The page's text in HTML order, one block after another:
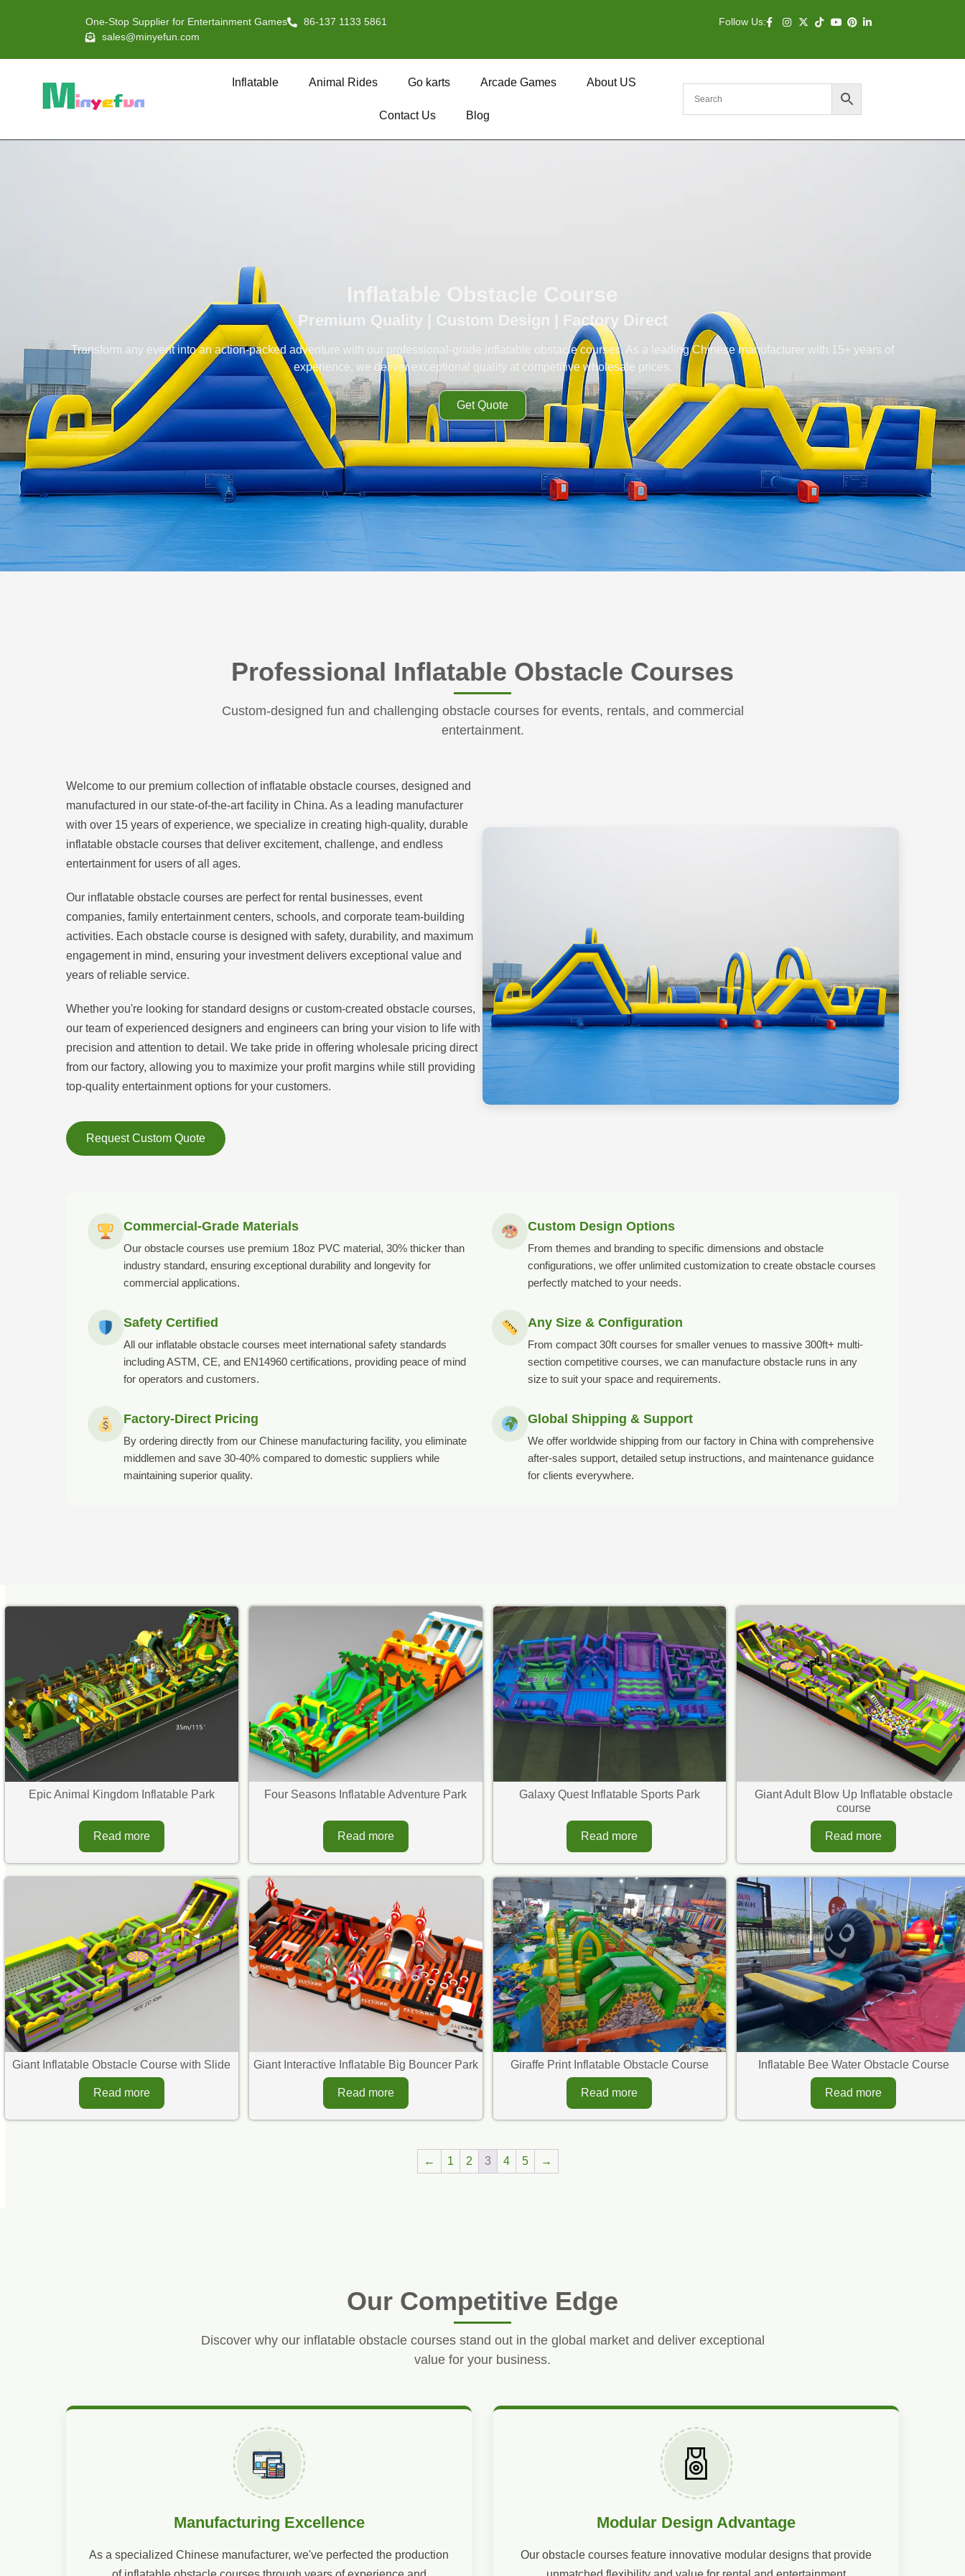
One-Stop Supplier for Entertainment Games
86-137 1133 5861
sales@minyefun.com
Follow Us:
Inflatable Animal Rides Go karts Arcade Games About US
Contact Us Blog
Inflatable Obstacle Course
Premium Quality | Custom Design | Factory Direct
Transform any event into an action-packed adventure with our professional-grade inflatable obstacle courses. As a leading Chinese manufacturer with 15+ years of
experience, we deliver exceptional quality at competitive wholesale prices.
Get Quote
Professional Inflatable Obstacle Courses
Custom-designed fun and challenging obstacle courses for events, rentals, and commercial
entertainment.
Welcome to our premium collection of inflatable obstacle courses, designed and
manufactured in our state-of-the-art facility in China. As a leading manufacturer
with over 15 years of experience, we specialize in creating high-quality, durable
inflatable obstacle courses that deliver excitement, challenge, and endless
entertainment for users of all ages.
Our inflatable obstacle courses are perfect for rental businesses, event
companies, family entertainment centers, schools, and corporate team-building
activities. Each obstacle course is designed with safety, durability, and maximum
engagement in mind, ensuring your investment delivers exceptional value and
years of reliable service.
Whether you're looking for standard designs or custom-created obstacle courses,
our team of experienced designers and engineers can bring your vision to life with
precision and attention to detail. We take pride in offering wholesale pricing direct
from our factory, allowing you to maximize your profit margins while still providing
top-quality entertainment options for your customers.
Request Custom Quote
Commercial-Grade Materials
Our obstacle courses use premium 18oz PVC material, 30% thicker than
industry standard, ensuring exceptional durability and longevity for
commercial applications.
Custom Design Options
From themes and branding to specific dimensions and obstacle
configurations, we offer unlimited customization to create obstacle courses
perfectly matched to your needs.
Safety Certified
All our inflatable obstacle courses meet international safety standards
including ASTM, CE, and EN14960 certifications, providing peace of mind
for operators and customers.
Any Size & Configuration
From compact 30ft courses for smaller venues to massive 300ft+ multi-
section competitive courses, we can manufacture obstacle runs in any
size to suit your space and requirements.
Factory-Direct Pricing
By ordering directly from our Chinese manufacturing facility, you eliminate
middlemen and save 30-40% compared to domestic suppliers while
maintaining superior quality.
Global Shipping & Support
We offer worldwide shipping from our factory in China with comprehensive
after-sales support, detailed setup instructions, and maintenance guidance
for clients everywhere.
Epic Animal Kingdom Inflatable Park
Read more
Four Seasons Inflatable Adventure Park
Read more
Galaxy Quest Inflatable Sports Park
Read more
Giant Adult Blow Up Inflatable obstacle
course
Read more
Giant Inflatable Obstacle Course with Slide​
Read more
Giant Interactive Inflatable Big Bouncer Park
Read more
Giraffe Print Inflatable Obstacle Course
Read more
Inflatable Bee Water Obstacle Course
Read more
← 1 2 3 4 5 →
Our Competitive Edge
Discover why our inflatable obstacle courses stand out in the global market and deliver exceptional
value for your business.
Manufacturing Excellence
As a specialized Chinese manufacturer, we've perfected the production
Modular Design Advantage
Our obstacle courses feature innovative modular designs that provide